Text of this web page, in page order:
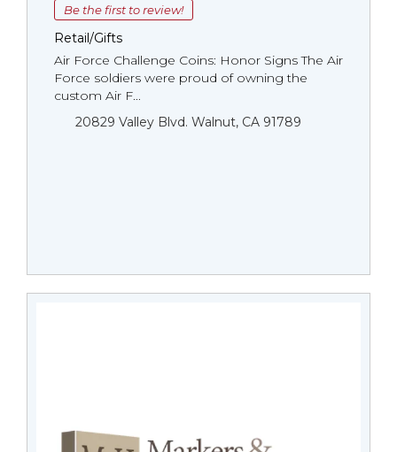
Be the first to review!
Retail/Gifts
Air Force Challenge Coins: Honor Signs The Air
Force soldiers were proud of owning the
custom Air F...
20829 Valley Blvd. Walnut, CA 91789